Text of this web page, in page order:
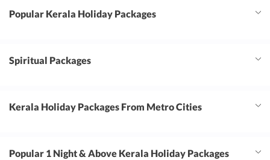
Popular Kerala Holiday Packages
Spiritual Packages
Kerala Holiday Packages From Metro Cities
Popular 1 Night & Above Kerala Holiday Packages